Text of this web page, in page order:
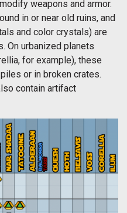
weapons and armor.
in or near old ruins, and
and color crystals) are
On urbanized planets
for example), these
or in broken crates.
contain artifact